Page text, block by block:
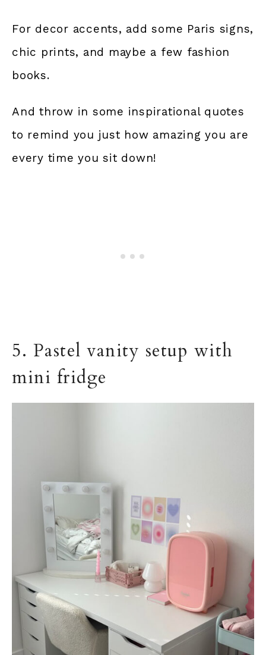
For decor accents, add some Paris signs,
chic prints, and maybe a few fashion
books.
And throw in some inspirational quotes
to remind you just how amazing you are
every time you sit down!
5. Pastel vanity setup with
mini fridge